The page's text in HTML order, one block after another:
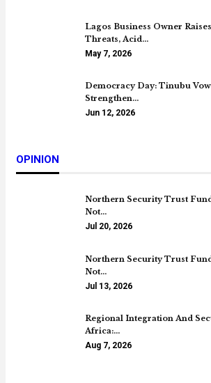
Lagos Business Owner
Threats, Acid…
May 7, 2026
Democracy Day: Tinubu
Strengthen…
Jun 12, 2026
OPINION
Northern Security Trust
Not…
Jul 20, 2026
Northern Security Trust
Not…
Jul 13, 2026
Regional Integration And
Africa:…
Aug 7, 2026